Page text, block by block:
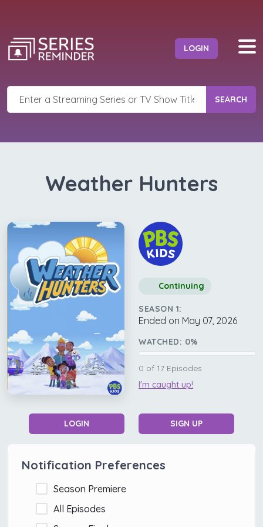
LOGIN
SEARCH
Weather Hunters
Continuing
SEASON 1:
Ended on May 07, 2026
WATCHED: 0%
0 of 17 Episodes
I'm caught up!
LOGIN SIGN UP
Notification Preferences
Season Premiere
All Episodes